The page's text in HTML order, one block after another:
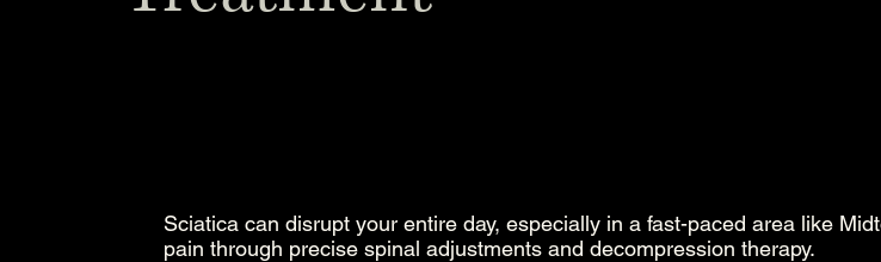
Sciatica can disrupt your entire day, especially in a fast-paced area like
pain through precise spinal adjustments and decompression therapy.